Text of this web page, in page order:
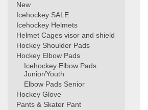
New
Icehockey SALE
Icehockey Helmets
Helmet Cages visor and shield
Hockey Shoulder Pads
Hockey Elbow Pads
Icehockey Elbow Pads
Junior/Youth
Elbow Pads Senior
Hockey Glove
Pants & Skater Pant